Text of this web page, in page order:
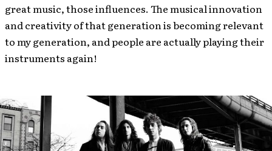
great music, those influences. The musical innovation
and creativity of that generation is becoming relevant
to my generation, and people are actually playing their
instruments again!